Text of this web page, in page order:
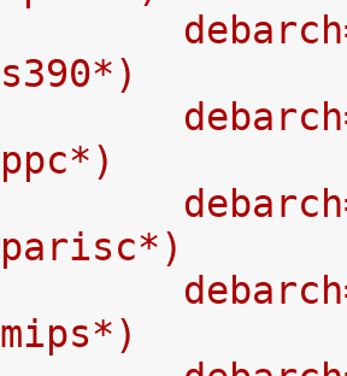
-
-	s390*)
-
-	ppc*)
-
-	parisc*)
-
-	mips*)